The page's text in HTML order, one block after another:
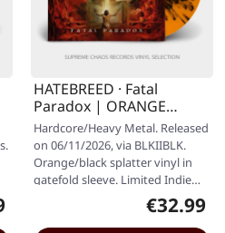
HATEBREED · Fatal
Paradox | ORANGE
BLACK SPLATTER LP
Hardcore/Heavy Metal. Released
on 06/11/2026, via BLKIIBLK.
Orange/black splatter vinyl in
gatefold sleeve. Limited Indie
exclusive Grammy-nominated,…
Regular
€32.99